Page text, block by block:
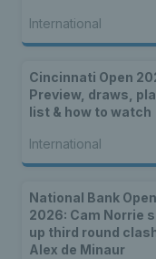
International
Cincinnati Open
Preview, draws,
list & how to watch
International
National Bank Open
2026: Cam Norrie
up third round
Alex de Minaur